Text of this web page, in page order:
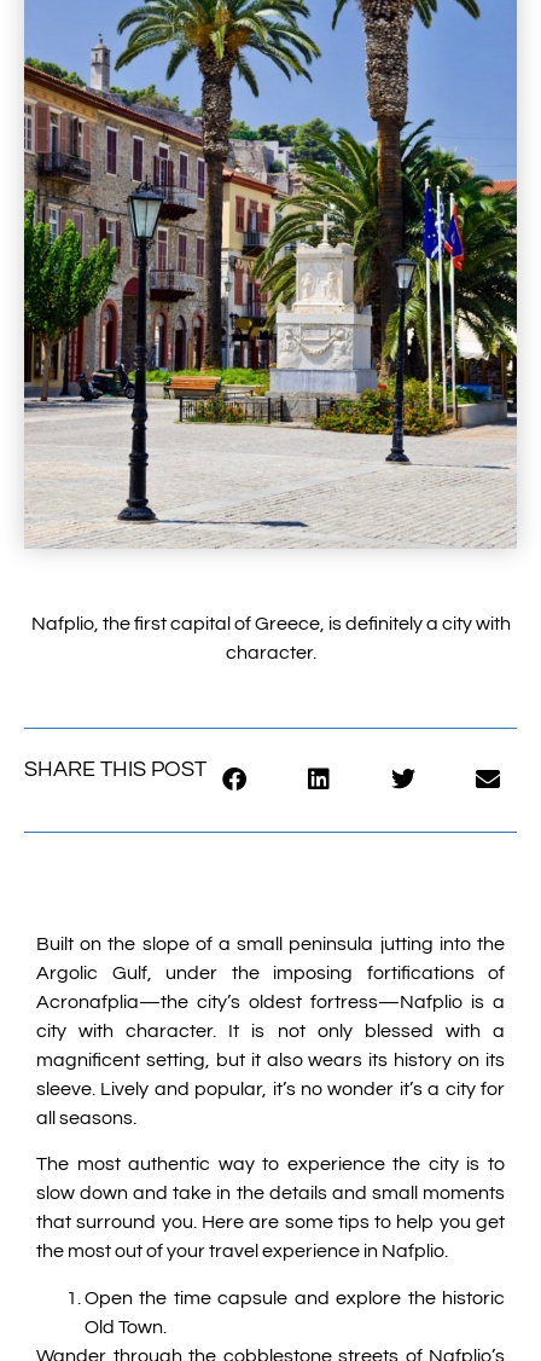
Nafplio, the first capital of Greece, is definitely a city with
character.
SHARE THIS POST
Built on the slope of a small peninsula jutting into the
Argolic Gulf, under the imposing fortifications of
Acronafplia—the city’s oldest fortress—Nafplio is a
city with character. It is not only blessed with a
magnificent setting, but it also wears its history on its
sleeve. Lively and popular, it’s no wonder it’s a city for
all seasons.
The most authentic way to experience the city is to
slow down and take in the details and small moments
that surround you. Here are some tips to help you get
the most out of your travel experience in Nafplio.
Open the time capsule and explore the historic
Old Town.
Wander through the cobblestone streets of Nafplio’s